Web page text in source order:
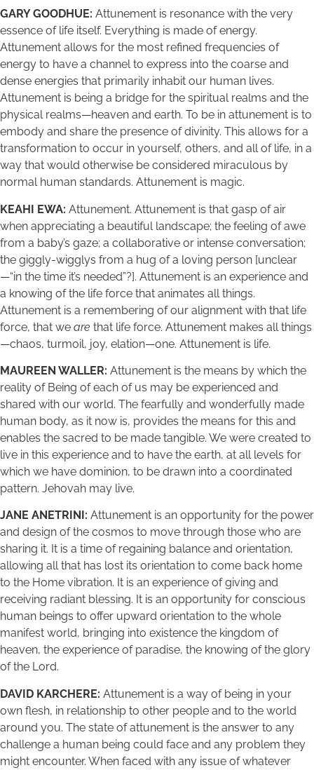
GARY GOODHUE: Attunement is resonance with the very
essence of life itself. Everything is made of energy.
Attunement allows for the most refined frequencies of
energy to have a channel to express into the coarse and
dense energies that primarily inhabit our human lives.
Attunement is being a bridge for the spiritual realms and the
physical realms—heaven and earth. To be in attunement is to
embody and share the presence of divinity. This allows for a
transformation to occur in yourself, others, and all of life, in a
way that would otherwise be considered miraculous by
normal human standards. Attunement is magic.
KEAHI EWA: Attunement. Attunement is that gasp of air
when appreciating a beautiful landscape; the feeling of awe
from a baby’s gaze; a collaborative or intense conversation;
the giggly-wigglys from a hug of a loving person [unclear
—“in the time it’s needed”?]. Attunement is an experience and
a knowing of the life force that animates all things.
Attunement is a remembering of our alignment with that life
force, that we are that life force. Attunement makes all things
—chaos, turmoil, joy, elation—one. Attunement is life.
MAUREEN WALLER: Attunement is the means by which the
reality of Being of each of us may be experienced and
shared with our world. The fearfully and wonderfully made
human body, as it now is, provides the means for this and
enables the sacred to be made tangible. We were created to
live in this experience and to have the earth, at all levels for
which we have dominion, to be drawn into a coordinated
pattern. Jehovah may live.
JANE ANETRINI: Attunement is an opportunity for the power
and design of the cosmos to move through those who are
sharing it. It is a time of regaining balance and orientation,
allowing all that has lost its orientation to come back home
to the Home vibration. It is an experience of giving and
receiving radiant blessing. It is an opportunity for conscious
human beings to offer upward orientation to the whole
manifest world, bringing into existence the kingdom of
heaven, the experience of paradise, the knowing of the glory
of the Lord.
DAVID KARCHERE: Attunement is a way of being in your
own flesh, in relationship to other people and to the world
around you. The state of attunement is the answer to any
challenge a human being could face and any problem they
might encounter. When faced with any issue of whatever